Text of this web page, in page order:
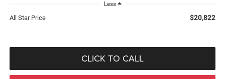
Less
All Star Price $20,822
CLICK TO CALL